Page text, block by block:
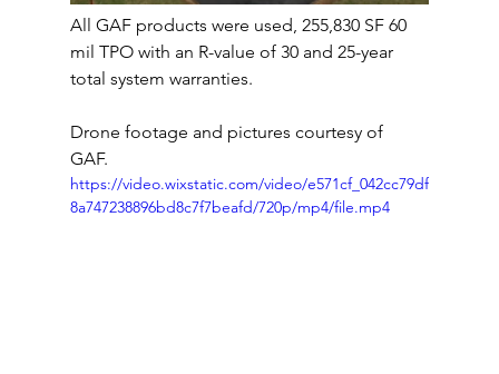
All GAF products were used, 255,830 SF 60
mil TPO with an R-value of 30 and 25-year
total system warranties.
Drone footage and pictures courtesy of
GAF.
https://video.wixstatic.com/video/e571cf_042cc79df
8a747238896bd8c7f7beafd/720p/mp4/file.mp4